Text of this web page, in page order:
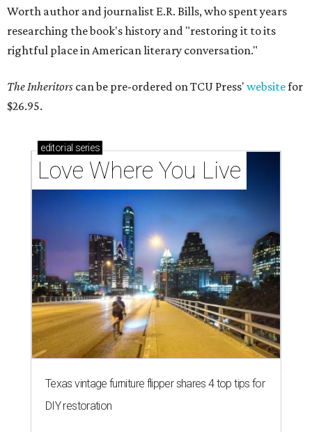
Worth author and journalist E.R. Bills, who spent years
researching the book's history and "restoring it to its
rightful place in American literary conversation."
The Inheritors can be pre-ordered on TCU Press' websitefor
$26.95.
editorial series
Love Where You Live
Texas vintage furniture flipper shares 4 top tips for
DIY restoration